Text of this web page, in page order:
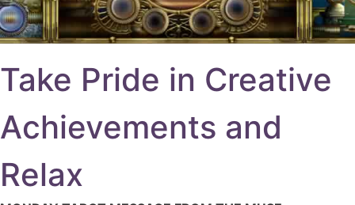
Take Pride in Creative
Achievements and
Relax